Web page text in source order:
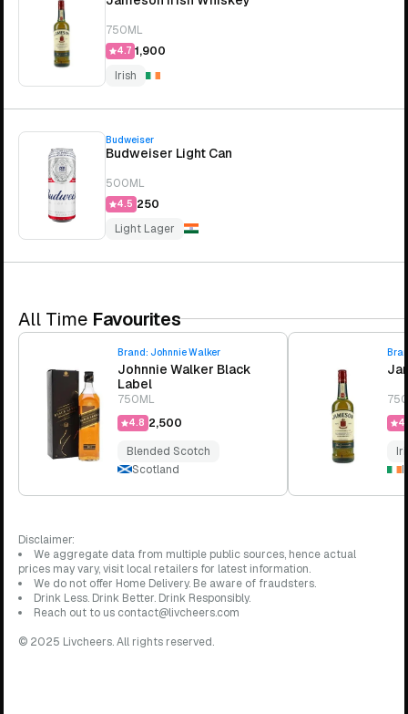
750ML
4.7 ₹1,900
Irish
Budweiser
Budweiser Light Can
500ML
4.5 ₹250
Light Lager
All Time Favourites
Brand: Johnnie Walker
Johnnie Walker Black
Label
750ML
4.8 ₹2,500
Blended Scotch
Scotland
Disclaimer:
We aggregate data from multiple public sources, hence actual
prices may vary, visit local retailers for latest information.
We do not offer Home Delivery. Be aware of fraudsters.
Drink Less. Drink Better. Drink Responsibly.
Reach out to us contact@livcheers.com
© 2025 Livcheers. All rights reserved.